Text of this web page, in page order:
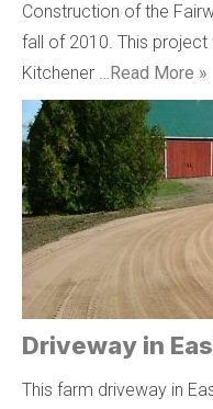
Construction of the
fall of 2010. This
Kitchener …Read More »
Driveway in
This farm driveway in